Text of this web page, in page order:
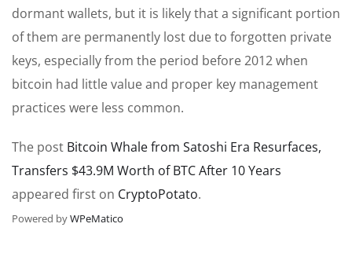
dormant wallets, but it is likely that a significant portion
of them are permanently lost due to forgotten private
keys, especially from the period before 2012 when
bitcoin had little value and proper key management
practices were less common.
The post Bitcoin Whale from Satoshi Era Resurfaces,
Transfers $43.9M Worth of BTC After 10 Years
appeared first on CryptoPotato.
Powered byWPeMatico